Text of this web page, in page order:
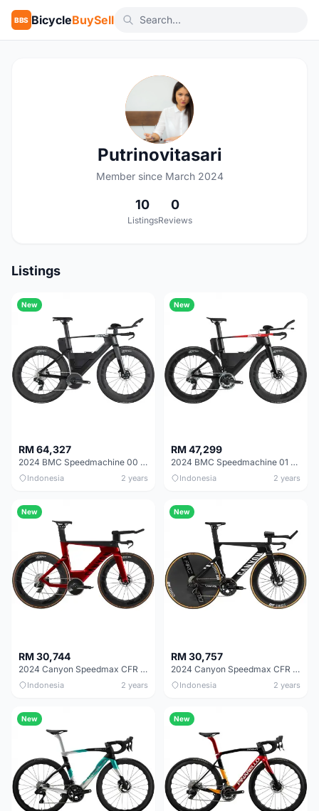
BBS BicycleBuySell
P
Putrinovitasari
Member since March 2024
10
Listings
0
Reviews
Listings
New
RM 64,327
2024 BMC Speedmachine 00 LTD Road Bike
Indonesia 2 years
New
RM 47,299
2024 BMC Speedmachine 01 LTD Road Bike
Indonesia 2 years
New
RM 30,744
2024 Canyon Speedmax CFR AXS 1by Road Bike
Indonesia 2 years
New
RM 30,757
2024 Canyon Speedmax CFR TT Road Bike
Indonesia 2 years
New New